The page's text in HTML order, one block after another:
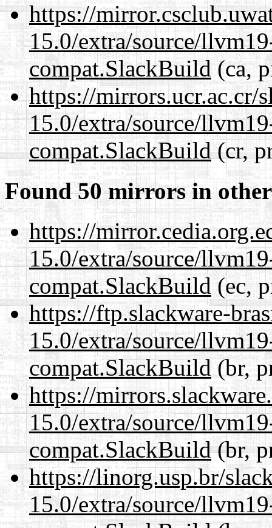
https://
15.0/extra/source/
compat.SlackBuild(ca,
https://mirrors.ucr.ac.cr/
15.0/extra/source/
compat.SlackBuild(cr,
Found 50 mirrors in
https://
15.0/extra/source/
compat.SlackBuild(ec,
https://ftp.slackware-
15.0/extra/source/
compat.SlackBuild(br,
https://
15.0/extra/source/
compat.SlackBuild(br,
https://linorg.usp.br/
15.0/extra/source/